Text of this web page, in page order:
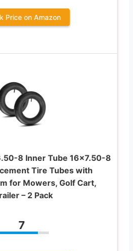
Price on Amazon
8 Inner Tube 16×7.50-8
Tire Tubes with
for Mowers, Golf Cart,
– 2 Pack
7